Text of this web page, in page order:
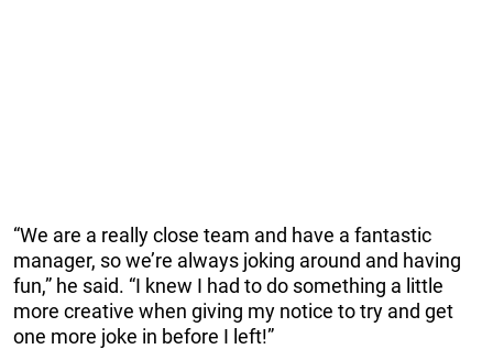
“We are a really close team and have a fantastic
manager, so we’re always joking around and having
fun,” he said. “I knew I had to do something a little
more creative when giving my notice to try and get
one more joke in before I left!”